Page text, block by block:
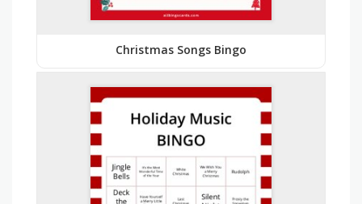
Christmas Songs Bingo